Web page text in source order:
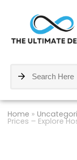
Home »
Prices – Explore